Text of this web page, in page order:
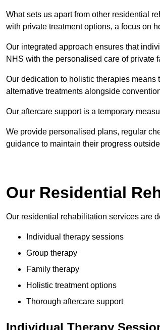
What sets us apart from other residential
with private treatment options, a focus on
Our integrated approach ensures that
NHS with the personalised care of private
Our dedication to holistic therapies
alternative treatments alongside
Our aftercare support is a temporary
We provide personalised plans, regular
guidance to maintain their progress
Our Residential
Our residential rehabilitation services are
Individual therapy sessions
Group therapy
Family therapy
Holistic treatment options
Thorough aftercare support
Individual Therapy